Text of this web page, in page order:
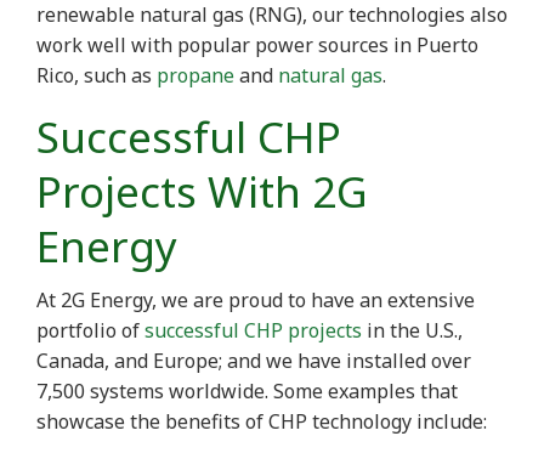
renewable natural gas (RNG), our technologies also
work well with popular power sources in Puerto
Rico, such as propaneand natural gas.
Successful CHP
Projects With 2G
Energy
At 2G Energy, we are proud to have an extensive
portfolio ofsuccessful CHP projects in the U.S.,
Canada, and Europe; and we have installed over
7,500 systems worldwide. Some examples that
showcase the benefits of CHP technology include: